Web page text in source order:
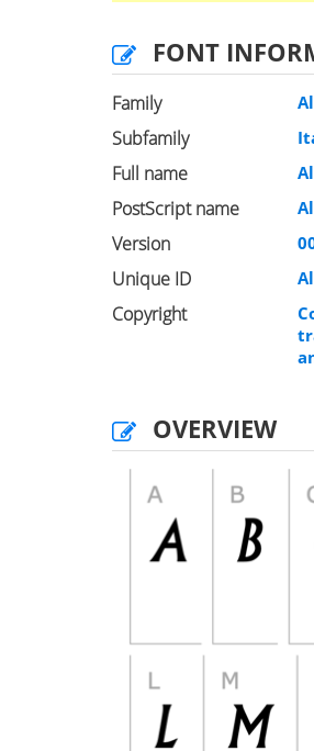
FONT
Family
Subfamily
Full name
PostScript name
Version
Unique ID
Copyright
OVERVIEW